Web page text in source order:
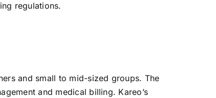
regulations.
and small to mid-sized groups. The
and medical billing. Kareo’s